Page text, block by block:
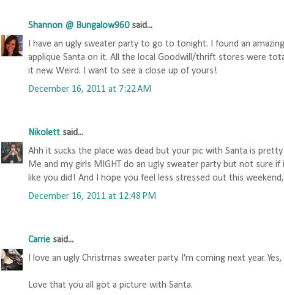
Shannon @ Bungalow960said...
I have an ugly sweater party to go to tonight. I found an
applique Santa on it. All the local Goodwill/thrift stores were
it new. Weird. I want to see a close up of yours!
December 16, 2011 at 7:22 AM
Nikolett said...
Ahh it sucks the place was dead but your pic with Santa is
Me and my girls MIGHT do an ugly sweater party but not sure
like you did! And I hope you feel less stressed out this
December 16, 2011 at 12:48 PM
Carrie said...
I love an ugly Christmas sweater party. I'm coming next year.
Love that you all got a picture with Santa.